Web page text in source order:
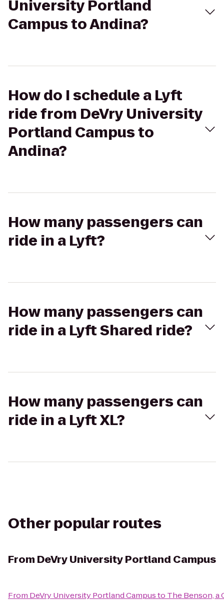
University Portland
Campus to Andina?
How do I schedule a Lyft
ride from DeVry University
Portland Campus to
Andina?
How many passengers can
ride in a Lyft?
How many passengers can
ride in a Lyft Shared ride?
How many passengers can
ride in a Lyft XL?
Other popular routes
From DeVry University Portland Campus
From DeVry University Portland Campusto The Benson, a